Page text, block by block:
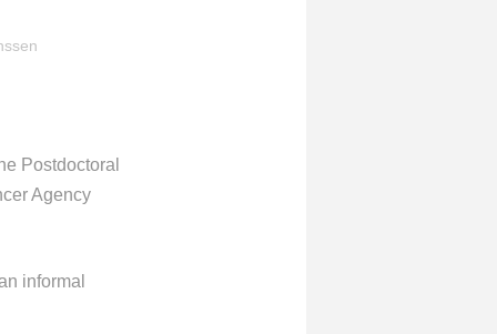
Postdoctoral
Agency
informal